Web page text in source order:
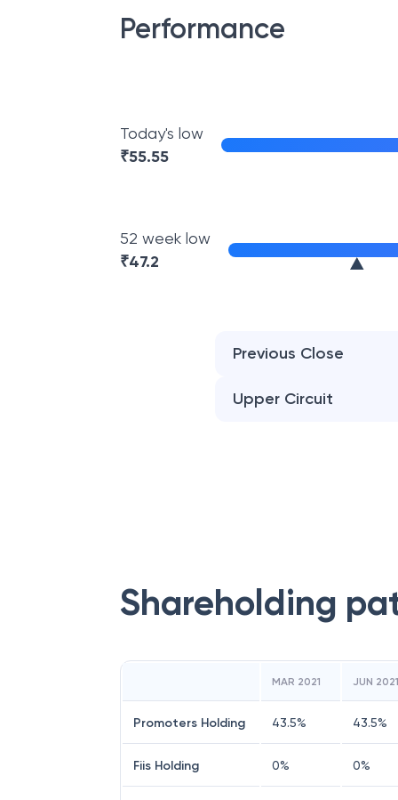
Performance
Today's low
₹55.55
52 week low
₹47.2
Previous Close
Upper Circuit
Shareholding
MAR 2021 JUN 2021
Promoters Holding 43.5% 43.5%
Fiis Holding 0% 0%